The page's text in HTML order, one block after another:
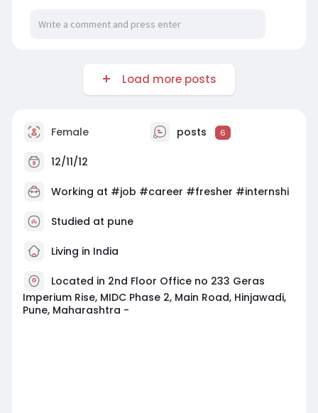
Load more posts
Female posts 6
12/11/12
Working at #job #career #fresher #internshi
Studied at pune
Living in India
Located in 2nd Floor Office no 233 Geras
Imperium Rise, MIDC Phase 2, Main Road, Hinjawadi,
Pune, Maharashtra -